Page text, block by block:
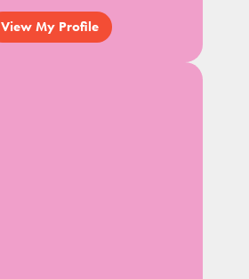
View My Profile